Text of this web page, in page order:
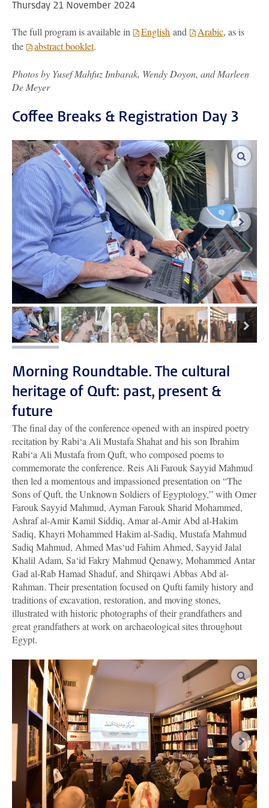
Thursday 21 November 2024
The full program is available in English and Arabic, as is
the
abstract booklet.
Photos by Yusef Mahfuz Imbarak, Wendy Doyon, and Marleen
De Meyer
Coffee Breaks & Registration Day 3
next
image 1 image 2 image 3 image 4 image 5
Morning Roundtable. The cultural
heritage of Quft: past, present &
future
The final day of the conference opened with an inspired poetry
recitation by Rabi‘a Ali Mustafa Shahat and his son Ibrahim
Rabi‘a Ali Mustafa from Quft, who composed poems to
commemorate the conference. Reis Ali Farouk Sayyid Mahmud
then led a momentous and impassioned presentation on “The
Sons of Quft, the Unknown Soldiers of Egyptology,” with Omer
Farouk Sayyid Mahmud, Ayman Farouk Sharid Mohammed,
Ashraf al-Amir Kamil Siddiq, Amar al-Amir Abd al-Hakim
Sadiq, Khayri Mohammed Hakim al-Sadiq, Mustafa Mahmud
Sadiq Mahmud, Ahmed Mas‘ud Fahim Ahmed, Sayyid Jalal
Khalil Adam, Sa‘id Fakry Mahmud Qenawy, Mohammed Antar
Gad al-Rab Hamad Shaduf, and Shirqawi Abbas Abd al-
Rahman. Their presentation focused on Qufti family history and
traditions of excavation, restoration, and moving stones,
illustrated with historic photographs of their grandfathers and
great grandfathers at work on archaeological sites throughout
Egypt.
next